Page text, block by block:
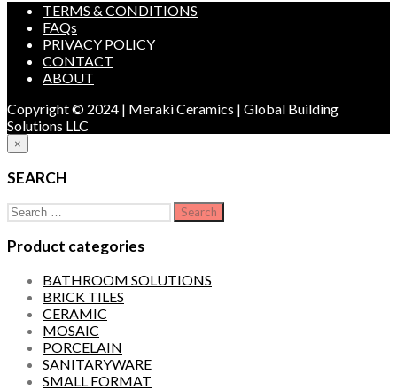
TERMS & CONDITIONS
FAQs
PRIVACY POLICY
CONTACT
ABOUT
Copyright © 2024 | Meraki Ceramics | Global Building
Solutions LLC
×
SEARCH
Search
for:
Product categories
BATHROOM SOLUTIONS
BRICK TILES
CERAMIC
MOSAIC
PORCELAIN
SANITARYWARE
SMALL FORMAT